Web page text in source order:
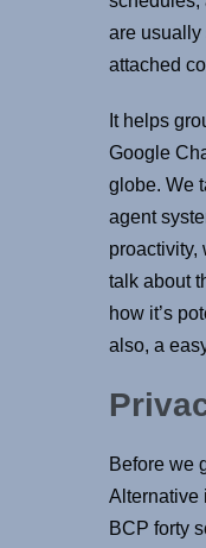
are usually
attached
It helps
Google
globe. We
agent
proactivity,
talk about
how it’s
also, a
Before we
Alternative
BCP forty